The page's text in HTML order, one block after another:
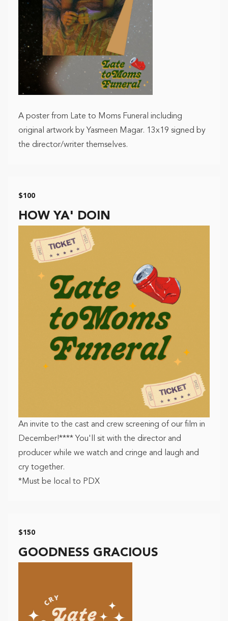
A poster from Late to Moms Funeral including
original artwork by Yasmeen Magar. 13x19 signed by
the director/writer themselves.
$100
HOW YA' DOIN
An invite to the cast and crew screening of our film in
December!**** You'll sit with the director and
producer while we watch and cringe and laugh and
cry together.
*Must be local to PDX
$150
GOODNESS GRACIOUS